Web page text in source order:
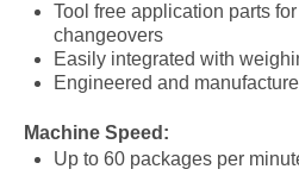
Tool free application parts
changeovers
Easily integrated with
Engineered and
Machine Speed:
Up to 60 packages per